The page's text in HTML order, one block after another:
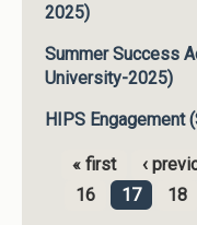
2025)
Summer Success
University-2025)
HIPS Engagement
Pages
« first ‹
16
17 18